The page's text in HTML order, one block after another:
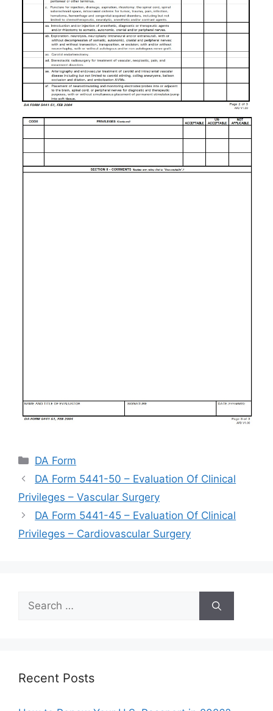
Categories
DA Form
DA Form 5441-50 – Evaluation Of Clinical
Privileges – Vascular Surgery
DA Form 5441-45 – Evaluation Of Clinical
Privileges – Cardiovascular Surgery
Search
for:
Recent Posts